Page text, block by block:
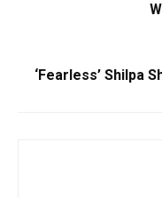
‘Fearless’ Shilpa